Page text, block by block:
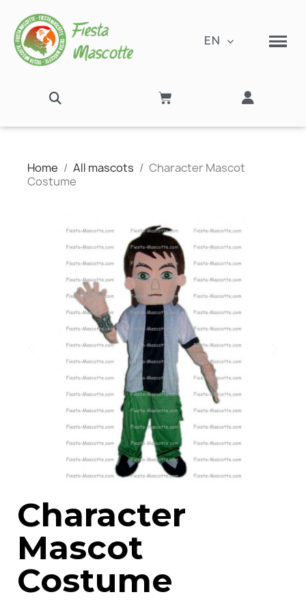
EN
Home All mascots
Character Mascot
Costume
Character
Mascot
Costume